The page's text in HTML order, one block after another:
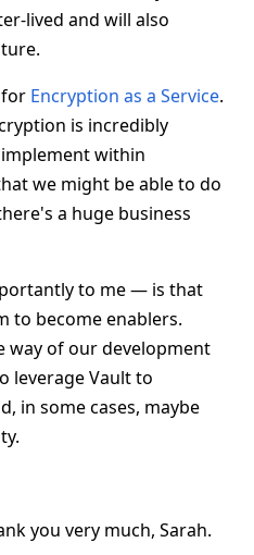
lived and will also
Encryption as a Service.
is incredibly
within
we might be able to do
a huge business
to me — is that
to become enablers.
way of our development
leverage Vault to
in some cases, maybe
you very much, Sarah.